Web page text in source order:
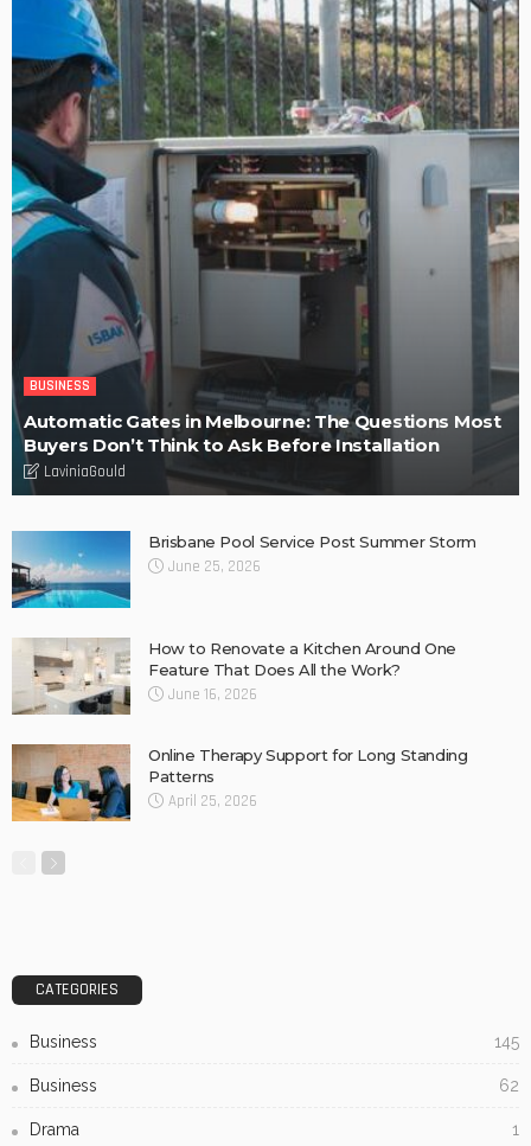
LaviniaGould
POPULAR WEEK
Find fun-filled and educational toys for your children – Tips
Why Barkly Dentist is Changing the Way We Think About
Biltong Online: Easy Access to Your Favourite High-
and Driveways